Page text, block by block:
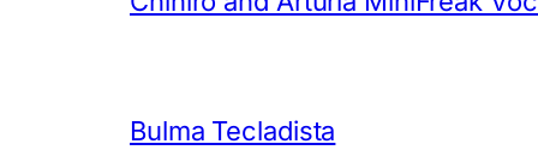
Bulma Tecladista